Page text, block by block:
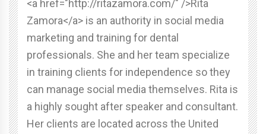
<a href="http://ritazamora.com/" />Rita
Zamora</a> is an authority in social media
marketing and training for dental
professionals. She and her team specialize
in training clients for independence so they
can manage social media themselves. Rita is
a highly sought after speaker and consultant.
Her clients are located across the United